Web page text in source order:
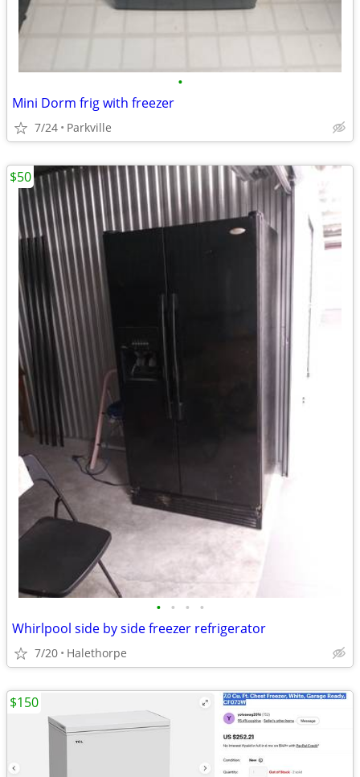
•
Mini Dorm frig with freezer
7/24 Parkville
• • • •
Whirlpool side by side freezer refrigerator
7/20 Halethorpe
$50
$150